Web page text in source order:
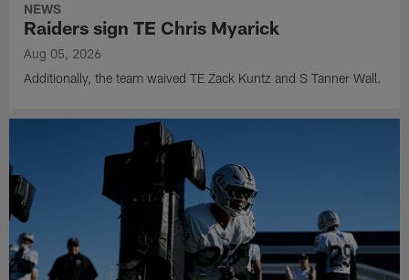
NEWS
Raiders sign TE Chris Myarick
Aug 05, 2026
Additionally, the team waived TE Zack Kuntz and S Tanner Wall.